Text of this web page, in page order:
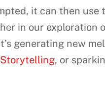
it can then use
in our exploration
generating new
, or